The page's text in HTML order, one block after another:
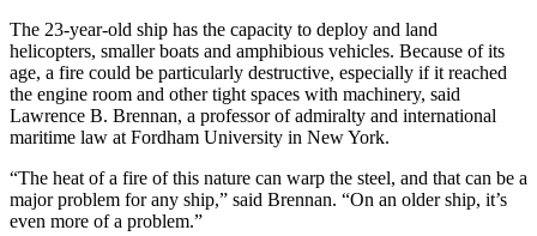
The 23-year-old ship has the capacity to deploy and land
helicopters, smaller boats and amphibious vehicles. Because of its
age, a fire could be particularly destructive, especially if it reached
the engine room and other tight spaces with machinery, said
Lawrence B. Brennan, a professor of admiralty and international
maritime law at Fordham University in New York.
“The heat of a fire of this nature can warp the steel, and that can be a
major problem for any ship,” said Brennan. “On an older ship, it’s
even more of a problem.”